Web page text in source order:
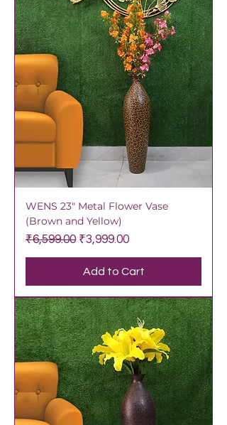
WENS 23" Metal Flower Vase
(Brown and Yellow)
Regular Price
₹6,599.00 Sale Price
₹3,999.00
Add to Cart